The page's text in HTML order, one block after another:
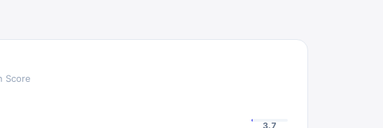
Score
3.7